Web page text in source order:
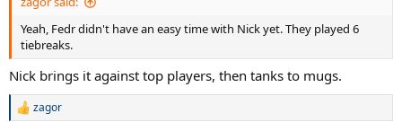
Yeah, Fedr didn't have an easy time with Nick yet. They played 6
tiebreaks.
Nick brings it against top players, then tanks to mugs.
R
zagor